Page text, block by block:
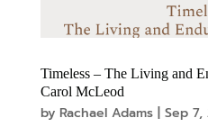
Timeless – The Living and
Carol McLeod
by Rachael Adams| Sep 7,